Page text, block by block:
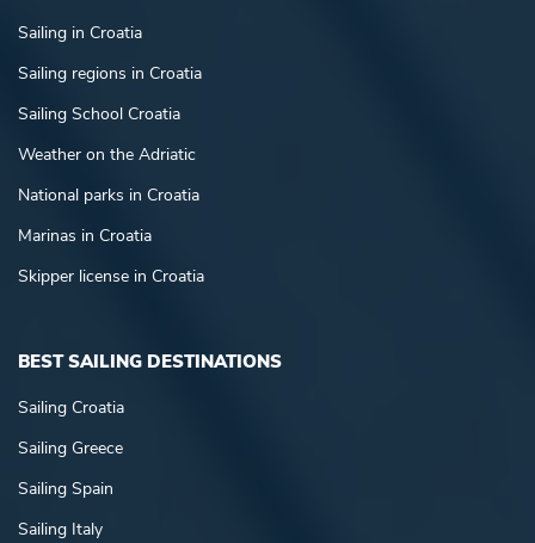
Sailing in Croatia
Sailing regions in Croatia
Sailing School Croatia
Weather on the Adriatic
National parks in Croatia
Marinas in Croatia
Skipper license in Croatia
BEST SAILING DESTINATIONS
Sailing Croatia
Sailing Greece
Sailing Spain
Sailing Italy